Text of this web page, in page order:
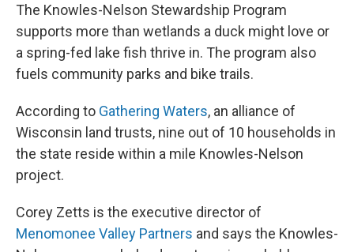
The Knowles-Nelson Stewardship Program
supports more than wetlands a duck might love or
a spring-fed lake fish thrive in. The program also
fuels community parks and bike trails.
According to Gathering Waters, an alliance of
Wisconsin land trusts, nine out of 10 households in
the state reside within a mile Knowles-Nelson
project.
Corey Zetts is the executive director of
Menomonee Valley Partners and says the Knowles-